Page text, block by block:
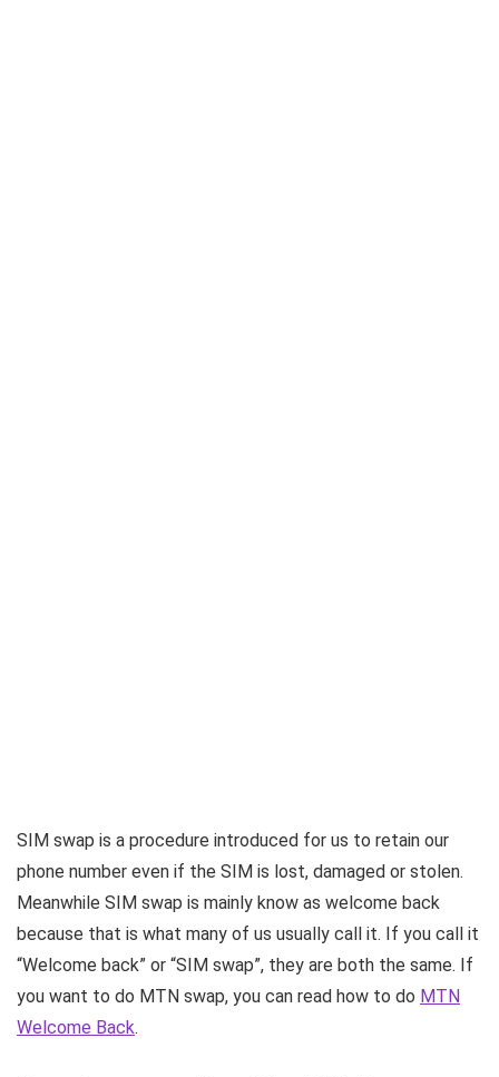
SIM swap is a procedure introduced for us to retain our
phone number even if the SIM is lost, damaged or stolen.
Meanwhile SIM swap is mainly know as welcome back
because that is what many of us usually call it. If you call it
“Welcome back” or “SIM swap”, they are both the same. If
you want to do MTN swap, you can read how to do MTN
Welcome Back.